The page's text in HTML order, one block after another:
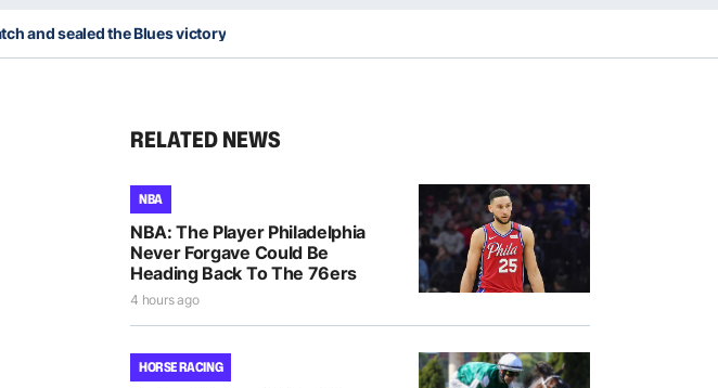
and sealed the Blues victory
RELATED NEWS
NBA
NBA: The Player Philadelphia
Never Forgave Could Be
Heading Back To The 76ers
4 hours ago
HORSE RACING